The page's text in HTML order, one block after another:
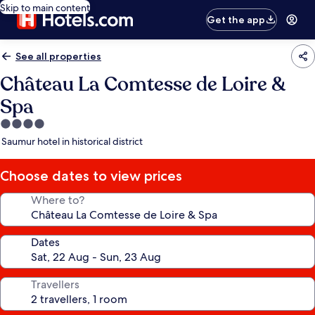
Skip to main content
Get the app
See all properties
Château La Comtesse de Loire &
Spa
4.0
star
Saumur hotel in historical district
Choose dates to view prices
Where to?
Dates
Travellers